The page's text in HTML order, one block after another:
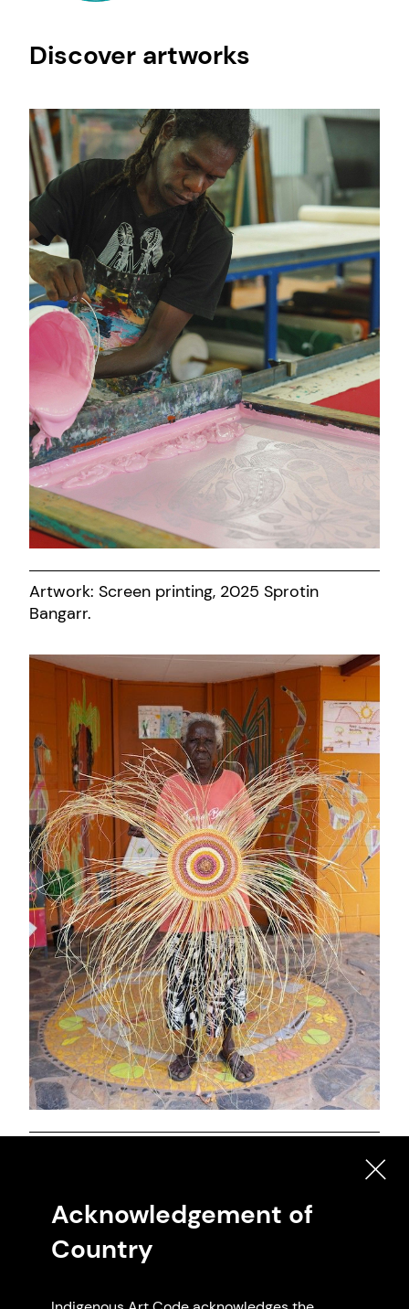
Discover artworks
Artwork: Screen printing, 2025 Sprotin
Bangarr.
Acknowledgement of
Country